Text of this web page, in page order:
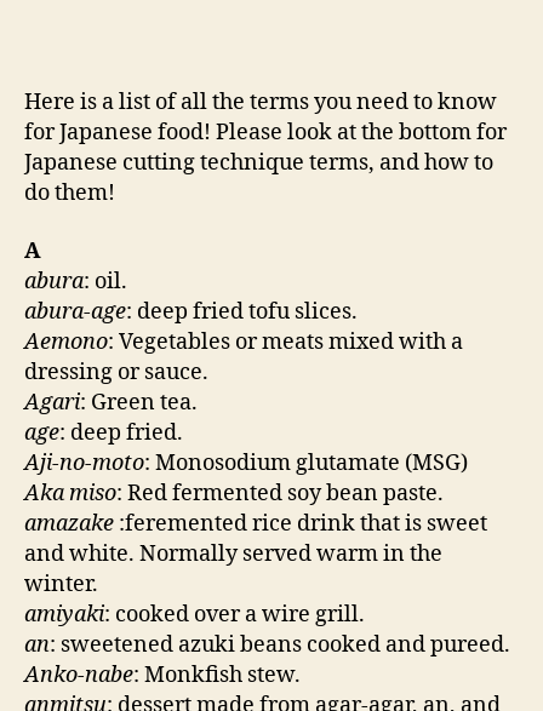
Here is a list of all the terms you need to know
for Japanese food! Please look at the bottom for
Japanese cutting technique terms, and how to
do them!
A
abura: oil.
abura-age: deep fried tofu slices.
Aemono: Vegetables or meats mixed with a
dressing or sauce.
Agari: Green tea.
age: deep fried.
Aji-no-moto: Monosodium glutamate (MSG)
Aka miso: Red fermented soy bean paste.
amazake :feremented rice drink that is sweet
and white. Normally served warm in the
winter.
amiyaki: cooked over a wire grill.
an: sweetened azuki beans cooked and pureed.
Anko-nabe: Monkfish stew.
anmitsu: dessert made from agar-agar, an, and